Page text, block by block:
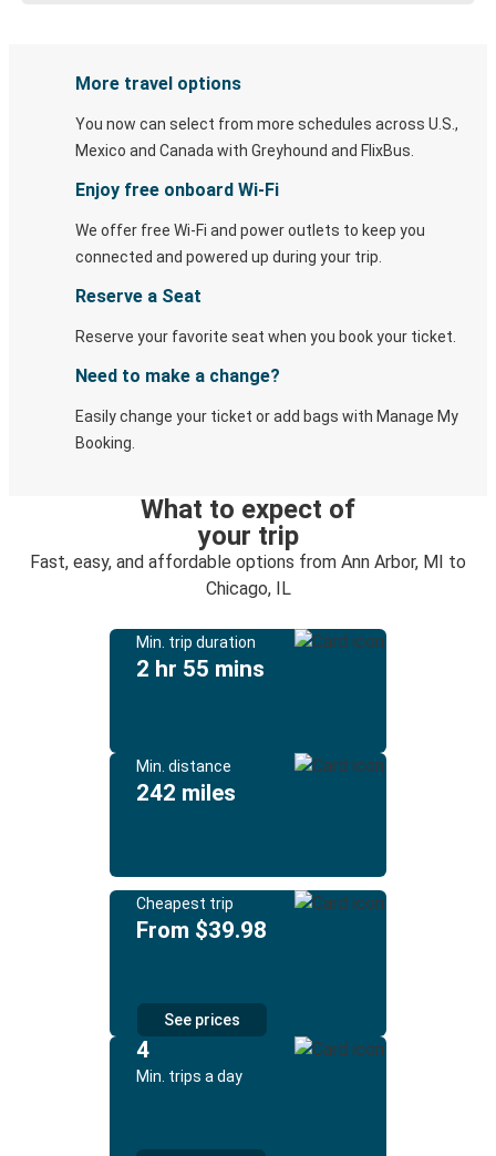
More travel options
You now can select from more schedules across U.S.,
Mexico and Canada with Greyhound and FlixBus.
Enjoy free onboard Wi-Fi
We offer free Wi-Fi and power outlets to keep you
connected and powered up during your trip.
Reserve a Seat
Reserve your favorite seat when you book your ticket.
Need to make a change?
Easily change your ticket or add bags with Manage My
Booking.
What to expect of
your trip
Fast, easy, and affordable options from Ann Arbor, MI to
Chicago, IL
Min. trip duration
2 hr 55 mins
Min. distance
242 miles
Cheapest trip
From $39.98
See prices
4
Min. trips a day